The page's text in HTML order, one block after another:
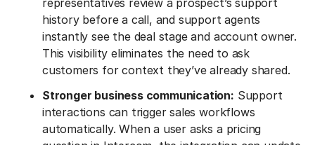
representatives review a prospect’s support
history before a call, and support agents
instantly see the deal stage and account owner.
This visibility eliminates the need to ask
customers for context they’ve already shared.
Stronger business communication: Support
interactions can trigger sales workflows
automatically. When a user asks a pricing